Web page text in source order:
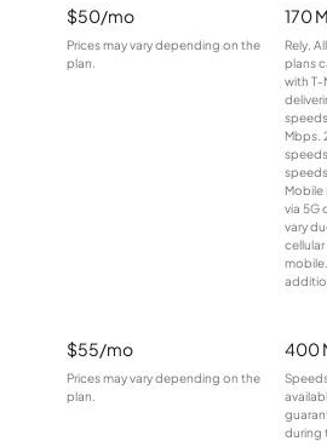
$50/mo
Prices may vary depending on the
plan.
170
Rely,
plans
with T-
Mbps.
Mobile
via 5G
vary
$55/mo
Prices may vary depending on the
plan.
400
during